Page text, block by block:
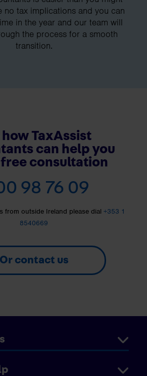
no tax implications and you can
in the year and our team will
the process for a smooth
transition.
how TaxAssist
can help you
consultation
98 76 09
from outside Ireland please dial +353 1
8540669
Or contact us